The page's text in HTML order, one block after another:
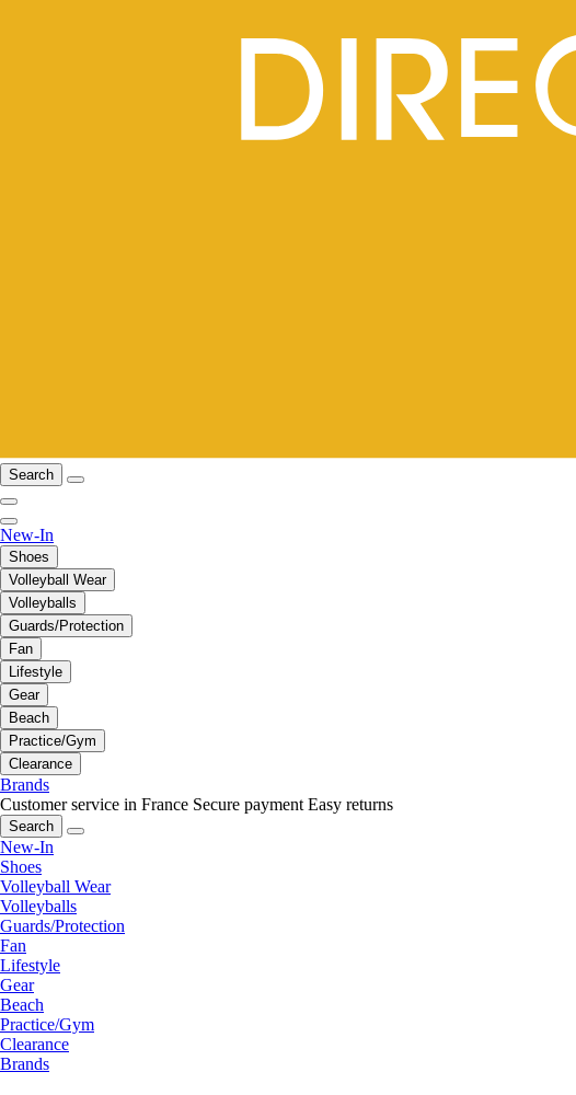
Search
New-In
Shoes
Volleyball Wear
Volleyballs
Guards/Protection
Fan
Lifestyle
Gear
Beach
Practice/Gym
Clearance
Brands
Customer service in France Secure payment Easy returns
Search
New-In
Shoes
Volleyball Wear
Volleyballs
Guards/Protection
Fan
Lifestyle
Gear
Beach
Practice/Gym
Clearance
Brands